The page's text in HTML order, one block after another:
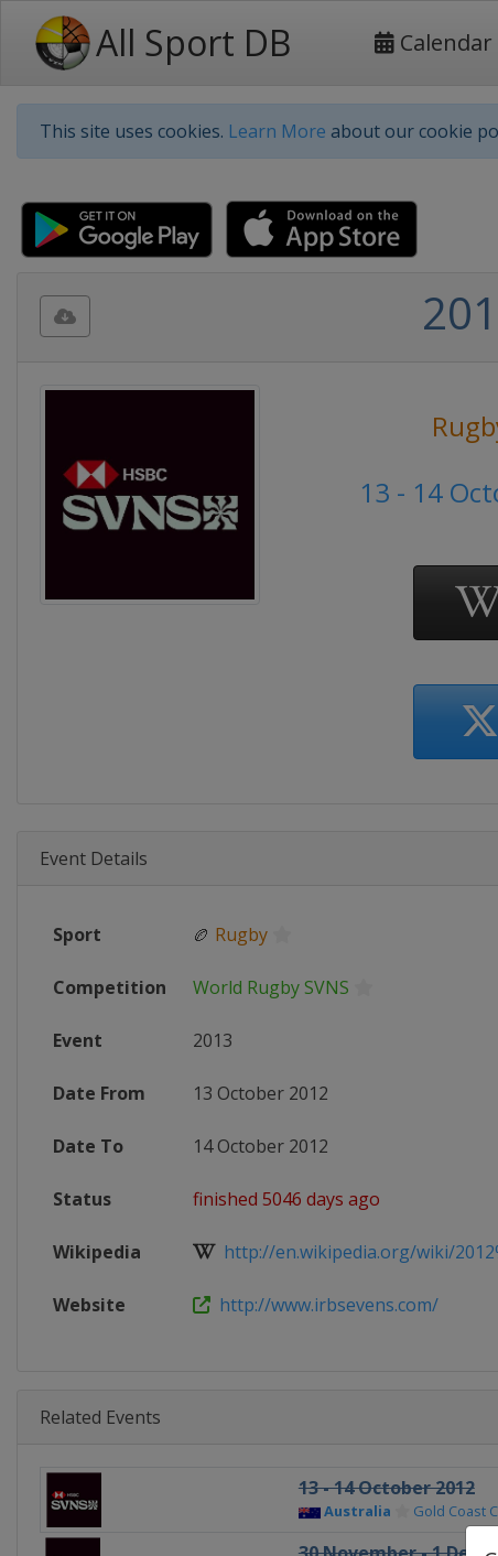
All Sport DB Calendar
This site uses cookies. Learn More about our cookie
13 - 14
Event Details
Sport 🏉 Rugby
Competition World Rugby SVNS
Event 2013
Date From 13 October 2012
Date To 14 October 2012
Status finished 5046 days ago
Wikipedia http://en.wikipedia.org/wiki/
Website http://www.irbsevens.com/
Related Events
13 - 14 October 2012
Australia Gold Coast